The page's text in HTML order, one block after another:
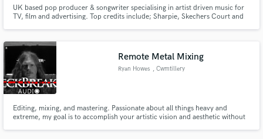
UK based pop producer & songwriter specialising in artist driven music for
TV, film and advertising. Top credits include; Sharpie, Skechers Court and
consultant for music tech brands world renowned.
Remote Metal Mixing
Ryan Howes , Cwmtillery
Editing, mixing, and mastering. Passionate about all things heavy and
extreme, my goal is to accomplish your artistic vision and aesthetic without